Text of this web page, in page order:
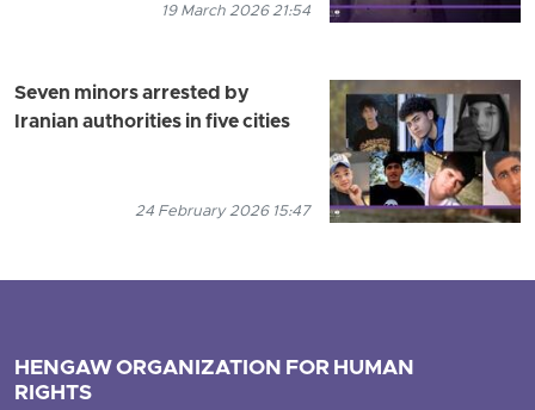
19 March 2026 21:54
Seven minors arrested by
Iranian authorities in five cities
24 February 2026 15:47
HENGAW ORGANIZATION FOR HUMAN
RIGHTS